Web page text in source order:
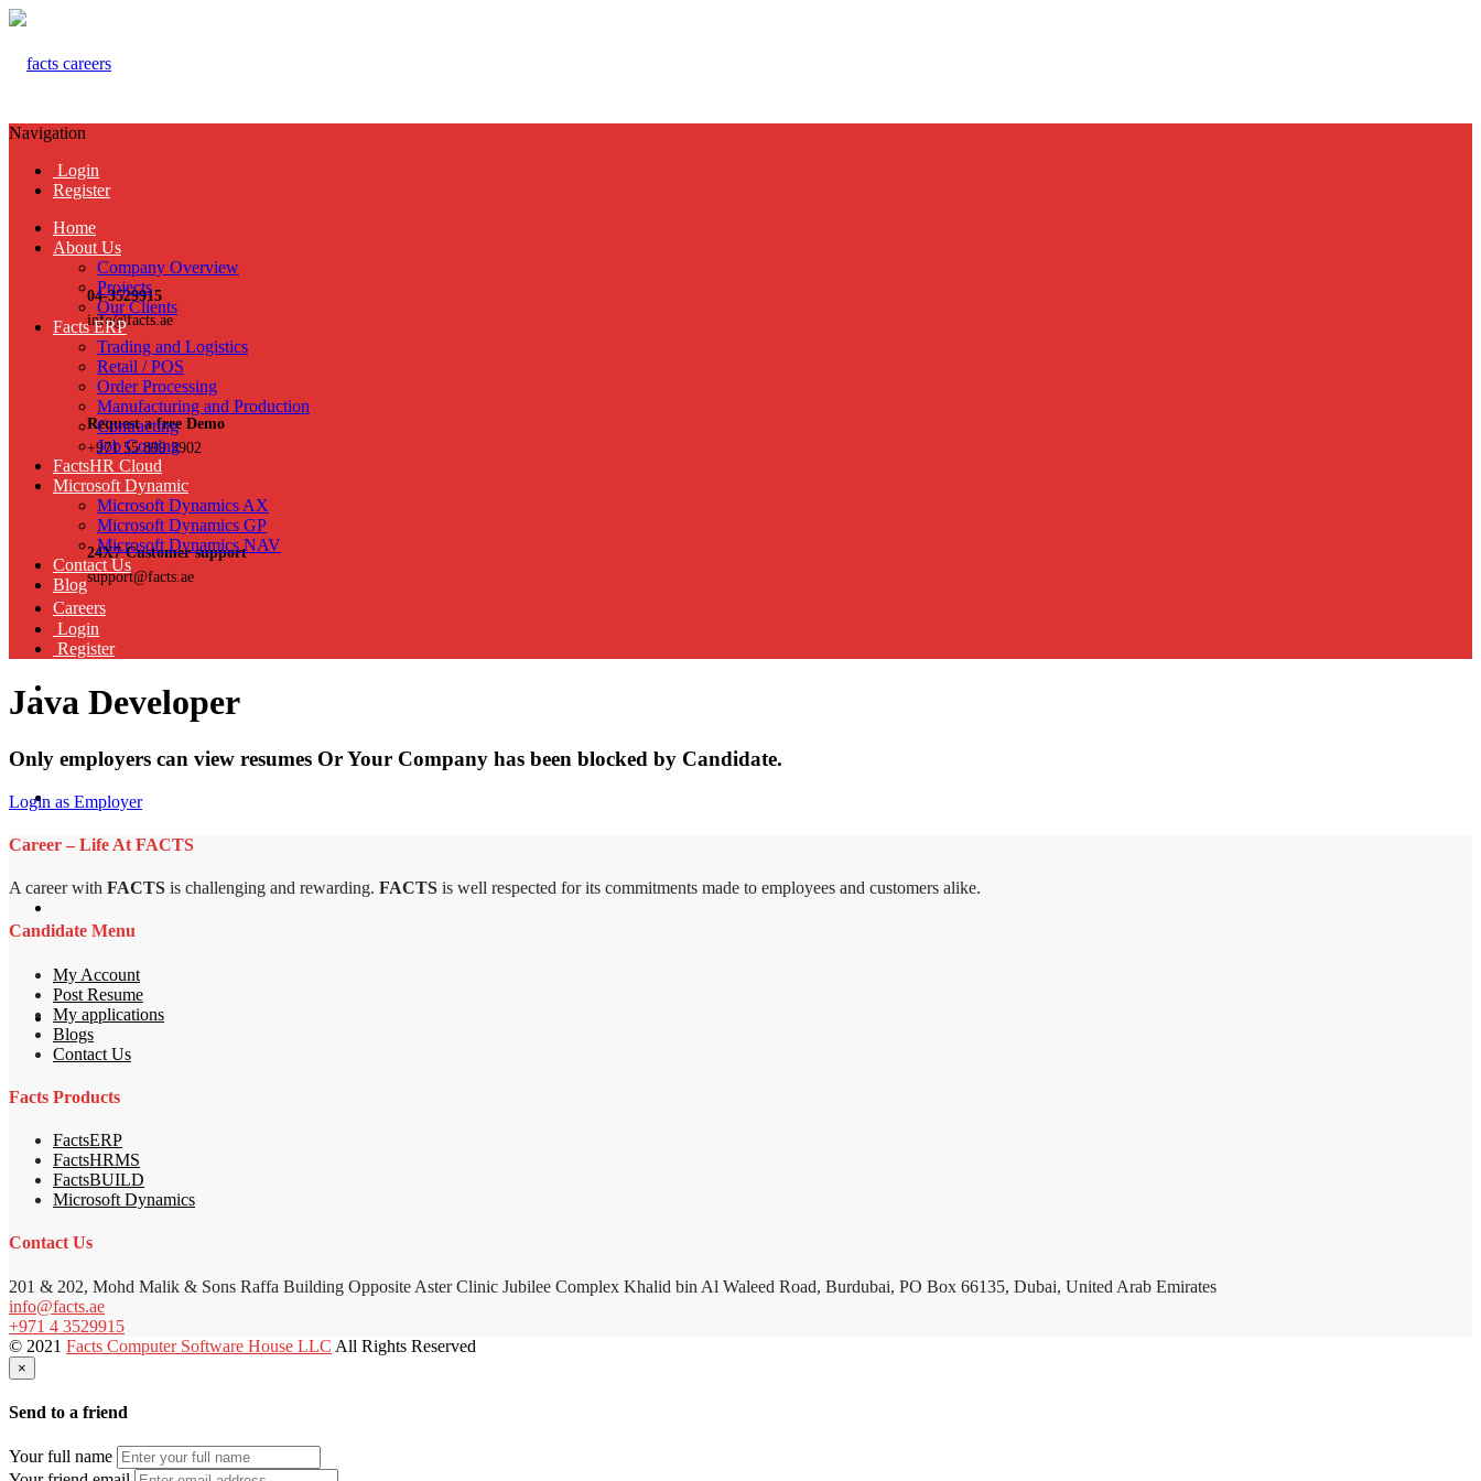
04-3529915
info@facts.ae
Request a free Demo
+971 55 899 3902
24X7 Customer support
support@facts.ae
Navigation
Login
Register
Home
About Us
Company Overview
Projects
Our Clients
Facts ERP
Trading and Logistics
Retail / POS
Order Processing
Manufacturing and Production
Contracting
Job Costing
FactsHR Cloud
Microsoft Dynamic
Microsoft Dynamics AX
Microsoft Dynamics GP
Microsoft Dynamics NAV
Contact Us
Blog
Careers
Login
Register
Java Developer
Only employers can view resumes Or Your Company has been blocked by Candidate.
Login as Employer
Career – Life At FACTS
A career with FACTS is challenging and rewarding. FACTS is well respected for its commitments made to employees and customers alike.
Candidate Menu
My Account
Post Resume
My applications
Blogs
Contact Us
Facts Products
FactsERP
FactsHRMS
FactsBUILD
Microsoft Dynamics
Contact Us
201 & 202, Mohd Malik & Sons Raffa Building Opposite Aster Clinic Jubilee Complex Khalid bin Al Waleed Road, Burdubai, PO Box 66135, Dubai, United Arab Emirates
info@facts.ae
+971 4 3529915
© 2021 Facts Computer Software House LLC All Rights Reserved
×
Send to a friend
Your full name